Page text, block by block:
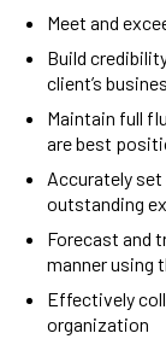
Meet and
Build
client’s
Maintain full
are best
Accurately
outstanding
Forecast and
manner using
Effectively
organization